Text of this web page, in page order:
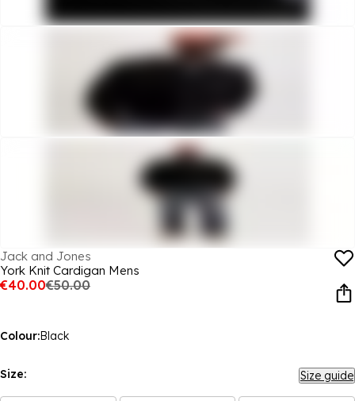
Jack and Jones
York Knit Cardigan Mens
€40.00€50.00
Colour:Black
Size: Size guide